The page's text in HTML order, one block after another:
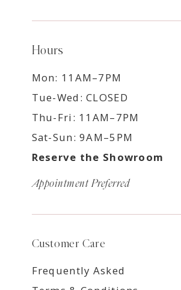
Hours
Mon: 11AM–7PM
Tue-Wed: CLOSED
Thu-Fri: 11AM–7PM
Sat-Sun: 9AM–5PM
Reserve the Showroom
Appointment Preferred
Customer Care
Frequently Asked